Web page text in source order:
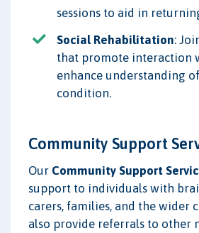
sessions to aid in
Social Rehabilitation:
that promote interaction
enhance understanding
condition.
Community Support
Our Community Support
support to individuals with
carers, families, and the wider
also provide referrals to other